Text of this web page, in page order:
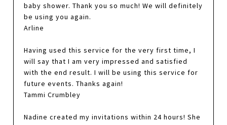
baby shower. Thank you so much! We will definitely
be using you again.
Arline
Having used this service for the very first time, I
will say that I am very impressed and satisfied
with the end result. I will be using this service for
future events. Thanks again!
Tammi Crumbley
Nadine created my invitations within 24 hours! She